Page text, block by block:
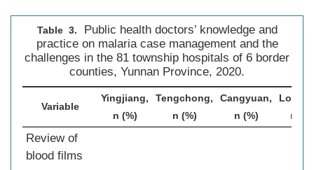
Table 3.
Public health doctors’ knowledge and
practice on malaria case management and the
challenges in the 81 township hospitals of 6 border
counties, Yunnan Province, 2020.
Variable
Yingjiang,
n (%)
Tengchong,
n (%)
Cangyuan,
n (%)
n (%)
Review of
blood films